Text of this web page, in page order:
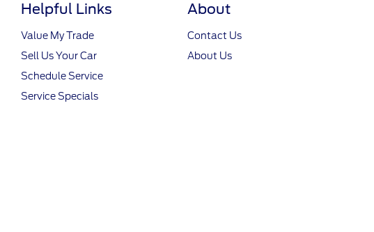
Helpful Links
Value My Trade
Sell Us Your Car
Schedule Service
Service Specials
About
Contact Us
About Us